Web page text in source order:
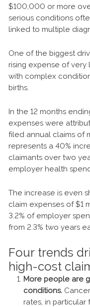
$100,000 or more
serious conditions
linked to multiple
One of the biggest
rising expense of very
with complex
births.
In the 12 months
expenses were
filed annual claims of
represents a 40%
claimants over two
employer health
The increase is even
claim expenses of $1
3.2% of employer
from 2.3% two years
Four trends
high-cost
More people are
conditions. Cancer
rates, in particular